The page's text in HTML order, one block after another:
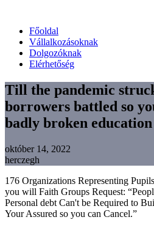
Főoldal
Vállalkozásoknak
Dolgozóknak
Elérhetőség
Till the pandemic
borrowers battled so
badly broken education
október 14, 2022
herczegh
176 Organizations Representing
you will Faith Groups Request:
Personal debt Can't be Required to
Your Assured so you can Cancel.”